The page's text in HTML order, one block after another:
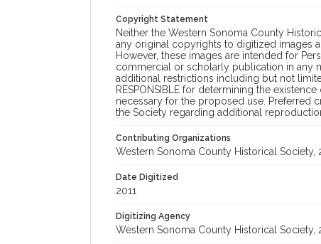
Copyright Statement
Neither the Western Sonoma County
any original copyrights to digitized images
However, these images are intended for
commercial or scholarly publication in any
additional restrictions including but not
RESPONSIBLE for determining the
necessary for the proposed use. Preferred
the Society regarding additional
Contributing Organizations
Western Sonoma County Historical Society,
Date Digitized
2011
Digitizing Agency
Western Sonoma County Historical Society,